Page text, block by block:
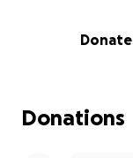
prostate cancer.
Donate
Donations